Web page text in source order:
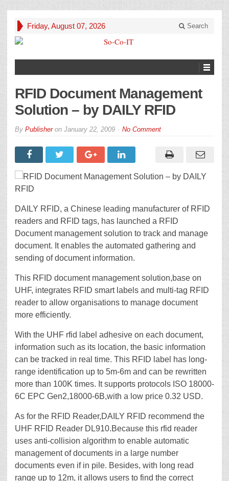
Friday, August 07, 2026 Search
RFID Document Management
Solution – by DAILY RFID
By Publisheron January 22, 2009 No Comment
DAILY RFID, a Chinese leading manufacturer of RFID
readers and RFID tags, has launched a RFID
Document management solution to track and manage
document. It enables the automated gathering and
sending of document information.
This RFID document management solution,base on
UHF, integrates RFID smart labels and multi-tag RFID
reader to allow organisations to manage document
more efficiently.
With the UHF rfid label adhesive on each document,
information such as its location, the basic information
can be tracked in real time. This RFID label has long-
range identification up to 5m-6m and can be rewritten
more than 100K times. It supports protocols ISO 18000-
6C EPC Gen2,18000-6B,with a low price 0.32 USD.
As for the RFID Reader,DAILY RFID recommend the
UHF RFID Reader DL910.Because this rfid reader
uses anti-collision algorithm to enable automatic
management of documents in a large number
documents even if in pile. Besides, with long read
range up to 12m, it allows users to find the correct